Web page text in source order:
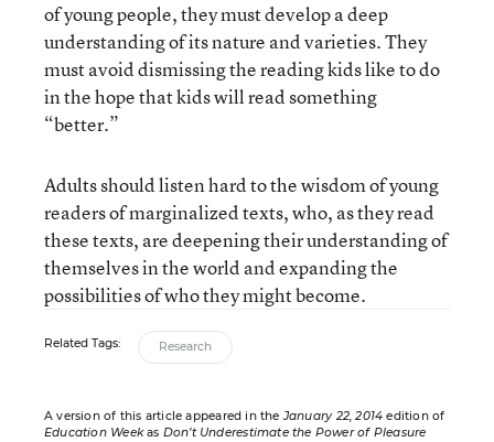
of young people, they must develop a deep
understanding of its nature and varieties. They
must avoid dismissing the reading kids like to do
in the hope that kids will read something
“better.”
Adults should listen hard to the wisdom of young
readers of marginalized texts, who, as they read
these texts, are deepening their understanding of
themselves in the world and expanding the
possibilities of who they might become.
Related Tags: Research
A version of this article appeared in theJanuary 22, 2014 edition of
Education Weekas Don’t Underestimate the Power of Pleasure